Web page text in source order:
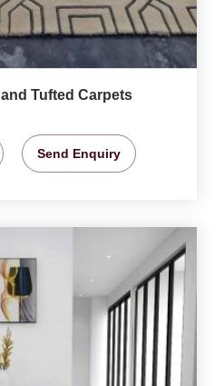
Tufted Carpets
Send Enquiry